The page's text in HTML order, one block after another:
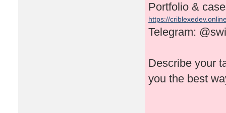
Portfolio &
https://
Telegram:
Describe your
you the best